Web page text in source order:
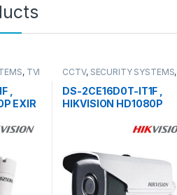
, TVI
,
EXIR
CCTV, SECURITY SYSTEMS,
Camera
DS-2CE16D0T-IT1F ,
HIKVISION HD1080P